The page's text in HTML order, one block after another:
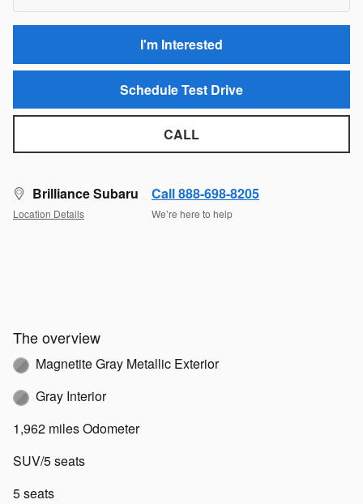
I'm Interested
Schedule Test Drive
CALL
Brilliance Subaru
Location Details
Call 888-698-8205
We’re here to help
The overview
Magnetite Gray Metallic Exterior
Gray Interior
1,962 miles Odometer
SUV/5 seats
5 seats